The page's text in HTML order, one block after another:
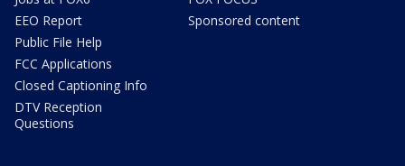
EEO Report
Public File Help
FCC Applications
Closed Captioning Info
DTV Reception
Questions
Sponsored content